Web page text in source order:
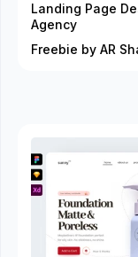
Landing Page
Agency
Freebie by AR